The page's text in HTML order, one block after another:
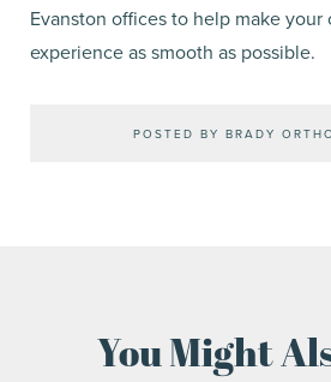
Evanston offices to help make
experience as smooth as possible.
POSTED BY BRADY
You Might